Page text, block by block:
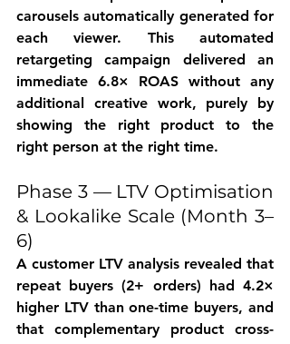
carousels automatically generated for
each viewer. This automated
retargeting campaign delivered an
immediate 6.8× ROAS without any
additional creative work, purely by
showing the right product to the
right person at the right time.
Phase 3 — LTV Optimisation
& Lookalike Scale (Month 3–
6)
A customer LTV analysis revealed that
repeat buyers (2+ orders) had 4.2×
higher LTV than one-time buyers, and
that complementary product cross-